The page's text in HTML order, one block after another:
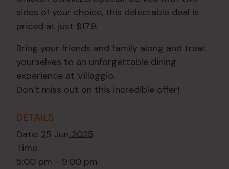
sides of your choice, this delectable deal is
priced at just $17.9.
Bring your friends and family along and treat
yourselves to an unforgettable dining
experience at Villaggio.
Don’t miss out on this incredible offer!
DETAILS
Date: 25 Jun 2025
Time:
5:00 pm - 9:00 pm